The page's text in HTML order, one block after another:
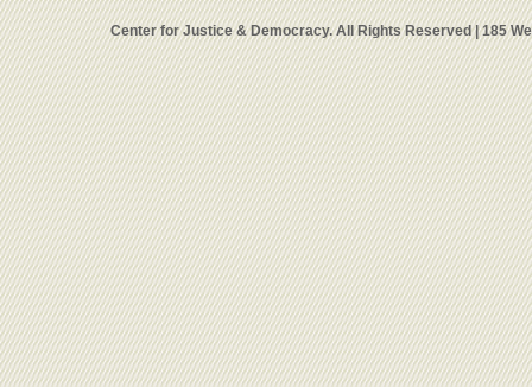
Center for Justice & Democracy. All Rights Reserved | 185